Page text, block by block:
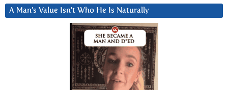
A Man’s Value Isn’t Who He Is Naturally